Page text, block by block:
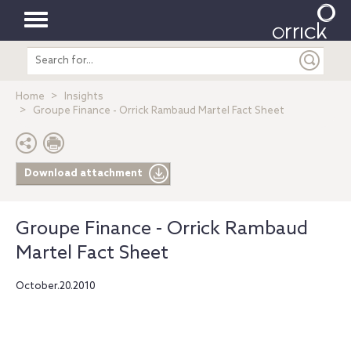
Toggle
navigation
Search
entire
Home
Insights
Groupe Finance - Orrick Rambaud Martel Fact Sheet
Download attachment
Groupe Finance - Orrick Rambaud
Martel Fact Sheet
October.20.2010